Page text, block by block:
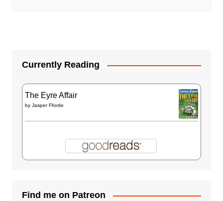
Currently Reading
The Eyre Affair
by Jasper Fforde
Find me on Patreon